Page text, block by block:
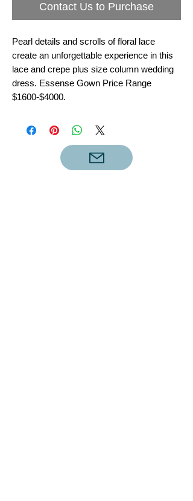
Contact Us to Purchase
Pearl details and scrolls of floral lace
create an unforgettable experience in this
lace and crepe plus size column wedding
dress. Essense Gown Price Range
$1600-$4000.